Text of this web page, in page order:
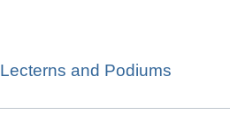
Lecterns and Podiums